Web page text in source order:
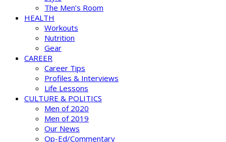
The Men’s Room
HEALTH
Workouts
Nutrition
Gear
CAREER
Career Tips
Profiles & Interviews
Life Lessons
CULTURE & POLITICS
Men of 2020
Men of 2019
Our News
Op-Ed/Commentary